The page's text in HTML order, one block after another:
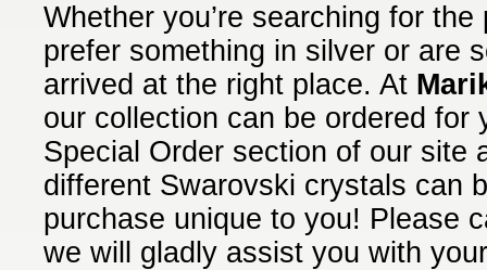
Whether you’re searching for
prefer something in silver or are
arrived at the right place. At
our collection can be ordered
Special Order section of our site
different Swarovski crystals can
purchase unique to you! Please
we will gladly assist you with